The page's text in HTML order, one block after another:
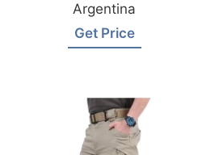
Argentina
Get Price